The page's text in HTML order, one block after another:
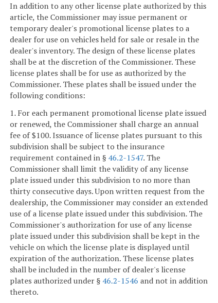
In addition to any other license plate authorized by this
article, the Commissioner may issue permanent or
temporary dealer's promotional license plates to a
dealer for use on vehicles held for sale or resale in the
dealer's inventory. The design of these license plates
shall be at the discretion of the Commissioner. These
license plates shall be for use as authorized by the
Commissioner. These plates shall be issued under the
following conditions:
1. For each permanent promotional license plate issued
or renewed, the Commissioner shall charge an annual
fee of $100. Issuance of license plates pursuant to this
subdivision shall be subject to the insurance
requirement contained in § 46.2-1547. The
Commissioner shall limit the validity of any license
plate issued under this subdivision to no more than
thirty consecutive days. Upon written request from the
dealership, the Commissioner may consider an extended
use of a license plate issued under this subdivision. The
Commissioner's authorization for use of any license
plate issued under this subdivision shall be kept in the
vehicle on which the license plate is displayed until
expiration of the authorization. These license plates
shall be included in the number of dealer's license
plates authorized under § 46.2-1546 and not in addition
thereto.